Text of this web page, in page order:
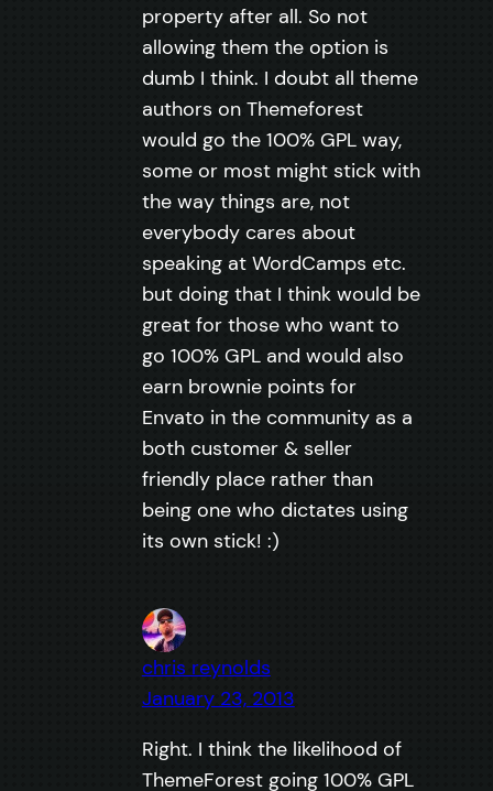
property after all. So not
allowing them the option is
dumb I think. I doubt all theme
authors on Themeforest
would go the 100% GPL way,
some or most might stick with
the way things are, not
everybody cares about
speaking at WordCamps etc.
but doing that I think would be
great for those who want to
go 100% GPL and would also
earn brownie points for
Envato in the community as a
both customer & seller
friendly place rather than
being one who dictates using
its own stick! :)
chris reynolds
January 23, 2013
Right. I think the likelihood of
ThemeForest going 100% GPL